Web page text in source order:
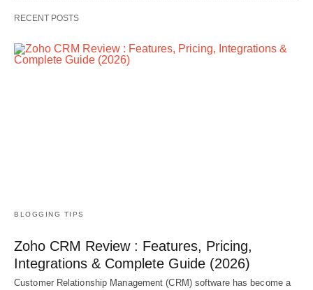
RECENT POSTS
BLOGGING TIPS
Zoho CRM Review : Features, Pricing,
Integrations & Complete Guide (2026)
Customer Relationship Management (CRM) software has become a